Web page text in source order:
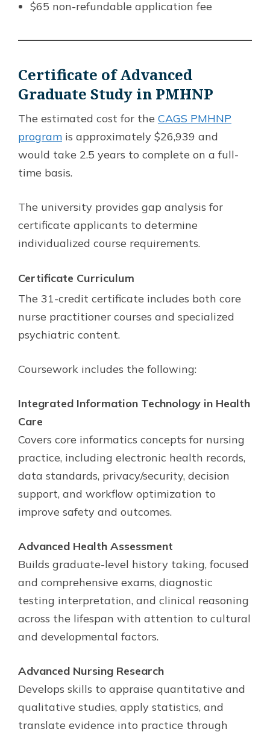
$65 non-refundable application fee
Certificate of Advanced
Graduate Study in PMHNP
The estimated cost for the CAGS PMHNP
program is approximately $26,939 and
would take 2.5 years to complete on a full-
time basis.
The university provides gap analysis for
certificate applicants to determine
individualized course requirements.
Certificate Curriculum
The 31-credit certificate includes both core
nurse practitioner courses and specialized
psychiatric content.
Coursework includes the following:
Integrated Information Technology in Health
Care
Covers core informatics concepts for nursing
practice, including electronic health records,
data standards, privacy/security, decision
support, and workflow optimization to
improve safety and outcomes.
Advanced Health Assessment
Builds graduate-level history taking, focused
and comprehensive exams, diagnostic
testing interpretation, and clinical reasoning
across the lifespan with attention to cultural
and developmental factors.
Advanced Nursing Research
Develops skills to appraise quantitative and
qualitative studies, apply statistics, and
translate evidence into practice through